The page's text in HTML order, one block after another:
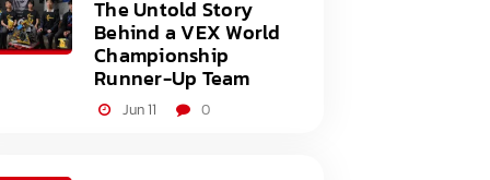
The Untold Story
Behind a VEX World
Championship
Runner-Up Team
Jun 11 0